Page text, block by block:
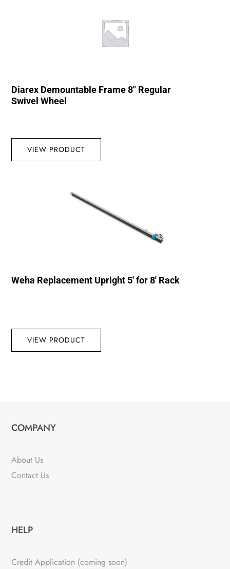
Diarex Demountable Frame 8″ Regular
Swivel Wheel
VIEW PRODUCT
Weha Replacement Upright 5′ for 8′ Rack
VIEW PRODUCT
COMPANY
About Us
Contact Us
HELP
Credit Application (coming soon)